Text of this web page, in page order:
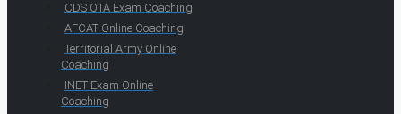
CDS OTA Exam Coaching
AFCAT Online Coaching
Territorial Army Online
Coaching
INET Exam Online
Coaching